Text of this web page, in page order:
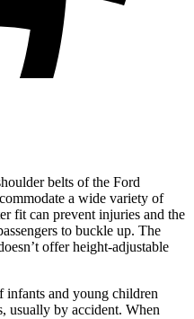
belts of the Ford
a wide variety of
fit can prevent injuries and the
to buckle up. The
offer height-adjustable
infants and young children
usually by accident. When